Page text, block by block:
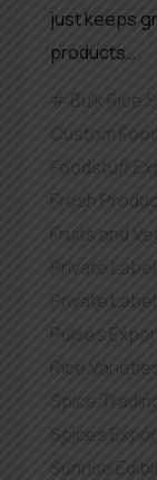
just keeps
products…
Bulk Rice
Custom
Foodstuff
Fresh
Fruits and
Private
Private
Pulses
Rice
Spice
Spices
Sunrise